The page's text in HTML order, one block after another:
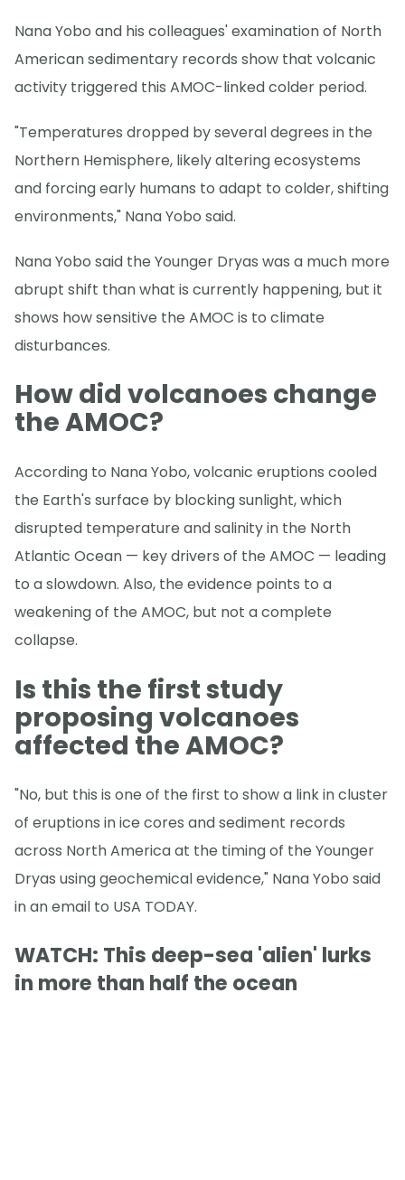
Nana Yobo and his colleagues' examination of North
American sedimentary records show that volcanic
activity triggered this AMOC-linked colder period.
"Temperatures dropped by several degrees in the
Northern Hemisphere, likely altering ecosystems
and forcing early humans to adapt to colder, shifting
environments," Nana Yobo said.
Nana Yobo said the Younger Dryas was a much more
abrupt shift than what is currently happening, but it
shows how sensitive the AMOC is to climate
disturbances.
How did volcanoes change
the AMOC?
According to Nana Yobo, volcanic eruptions cooled
the Earth's surface by blocking sunlight, which
disrupted temperature and salinity in the North
Atlantic Ocean — key drivers of the AMOC — leading
to a slowdown. Also, the evidence points to a
weakening of the AMOC, but not a complete
collapse.
Is this the first study
proposing volcanoes
affected the AMOC?
"No, but this is one of the first to show a link in cluster
of eruptions in ice cores and sediment records
across North America at the timing of the Younger
Dryas using geochemical evidence," Nana Yobo said
in an email to USA TODAY.
WATCH: This deep-sea 'alien' lurks
in more than half the ocean